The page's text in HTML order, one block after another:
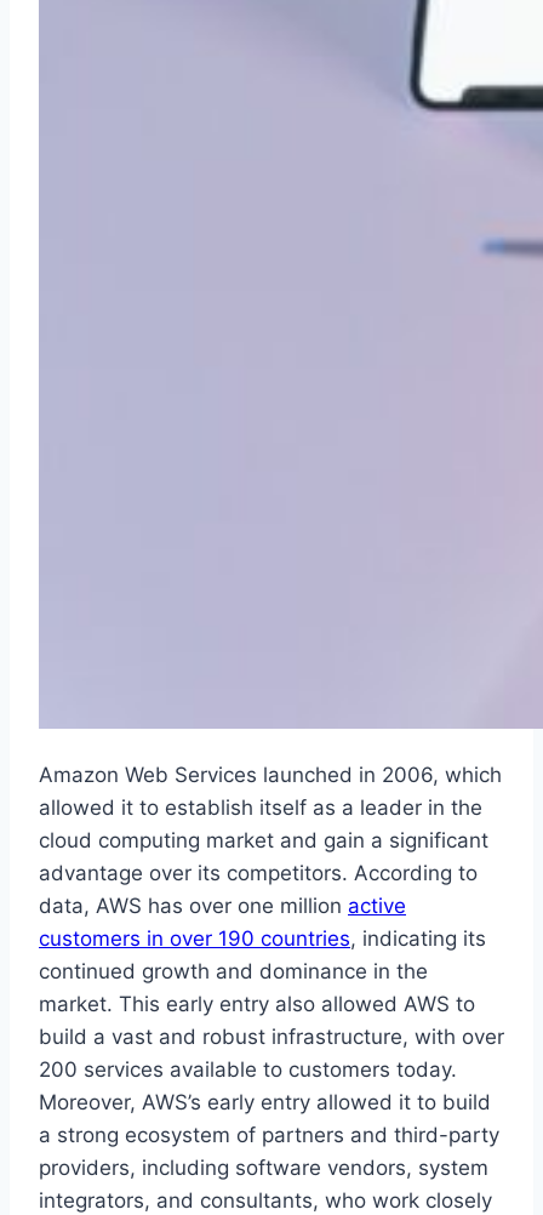
Amazon Web Services launched in 2006, which
allowed it to establish itself as a leader in the
cloud computing market and gain a significant
advantage over its competitors. According to
data, AWS has over one million active
customers in over 190 countries, indicating its
continued growth and dominance in the
market. This early entry also allowed AWS to
build a vast and robust infrastructure, with over
200 services available to customers today.
Moreover, AWS’s early entry allowed it to build
a strong ecosystem of partners and third-party
providers, including software vendors, system
integrators, and consultants, who work closely